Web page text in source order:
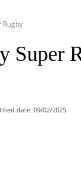
Rugby
Super
date: 09/02/2025